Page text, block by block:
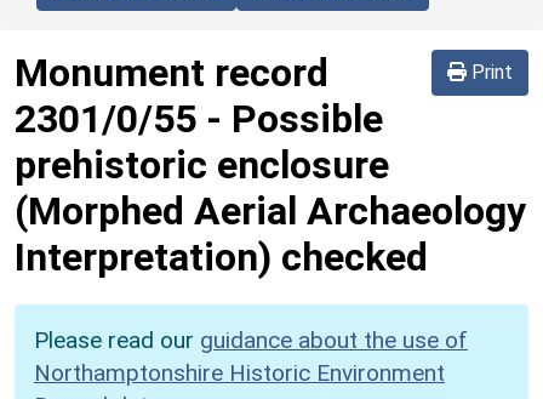
Print
Monument record
2301/0/55 - Possible
prehistoric enclosure
(Morphed Aerial Archaeology
Interpretation) checked
Please read our guidance about the use of
Northamptonshire Historic Environment